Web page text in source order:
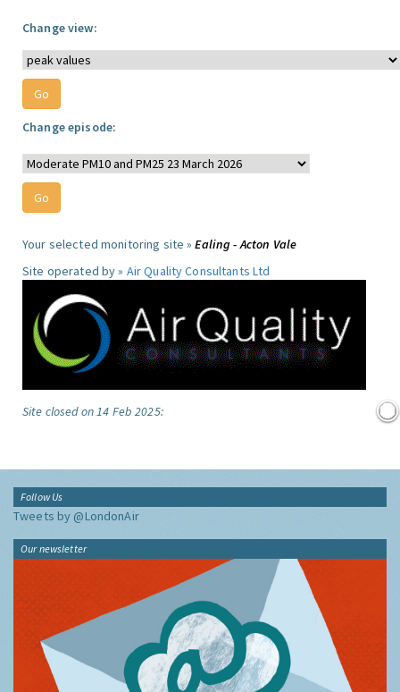
Change view:
Change episode:
Your selected monitoring site »Ealing - Acton Vale
Site operated by » Air Quality Consultants Ltd
Site closed on 14 Feb 2025:
Follow Us
Tweets by @LondonAir
Our newsletter